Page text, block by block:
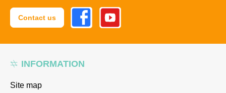
INFORMATION
Site map
Contact us
FacebookYoutube